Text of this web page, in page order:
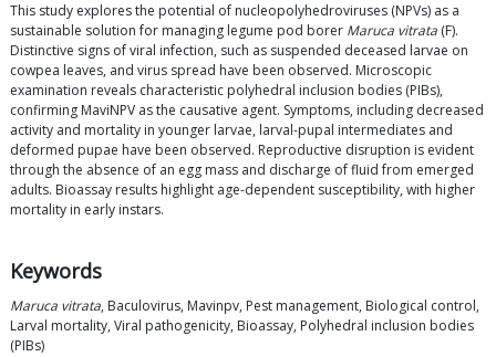
This study explores the potential of nucleopolyhedroviruses (NPVs) as a
sustainable solution for managing legume pod borer Maruca vitrata (F).
Distinctive signs of viral infection, such as suspended deceased larvae on
cowpea leaves, and virus spread have been observed. Microscopic
examination reveals characteristic polyhedral inclusion bodies (PIBs),
confirming MaviNPV as the causative agent. Symptoms, including decreased
activity and mortality in younger larvae, larval-pupal intermediates and
deformed pupae have been observed. Reproductive disruption is evident
through the absence of an egg mass and discharge of fluid from emerged
adults. Bioassay results highlight age-dependent susceptibility, with higher
mortality in early instars.
Keywords
Maruca vitrata, Baculovirus, Mavinpv, Pest management, Biological control,
Larval mortality, Viral pathogenicity, Bioassay, Polyhedral inclusion bodies
(PIBs)